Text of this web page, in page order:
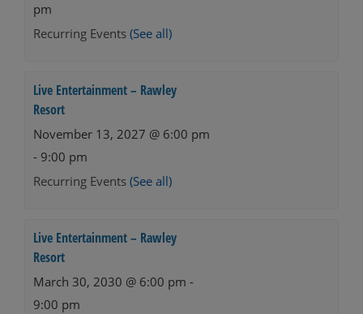
pm
Recurring Events (See all)
Live Entertainment – Rawley
Resort
November 13, 2027 @ 6:00 pm
- 9:00 pm
Recurring Events (See all)
Live Entertainment – Rawley
Resort
March 30, 2030 @ 6:00 pm -
9:00 pm